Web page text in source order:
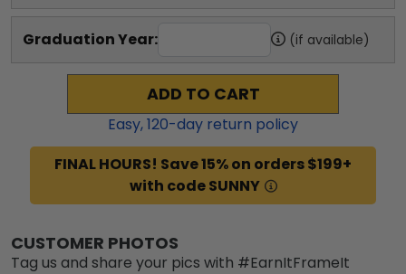
Graduation Year: (if available)
ADD TO CART
Easy,120-day return policy
FINAL HOURS! Save 15% on orders $199+
with code SUNNY
CUSTOMER PHOTOS
Tag us and share your pics with #EarnItFrameIt